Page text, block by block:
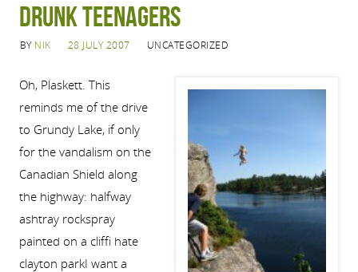
Drunk Teenagers
BY NIK 28 JULY 2007 UNCATEGORIZED
Oh, Plaskett. This
reminds me of the drive
to Grundy Lake, if only
for the vandalism on the
Canadian Shield along
the highway: halfway
ashtray rockspray
painted on a cliffi hate
clayton parkI want a